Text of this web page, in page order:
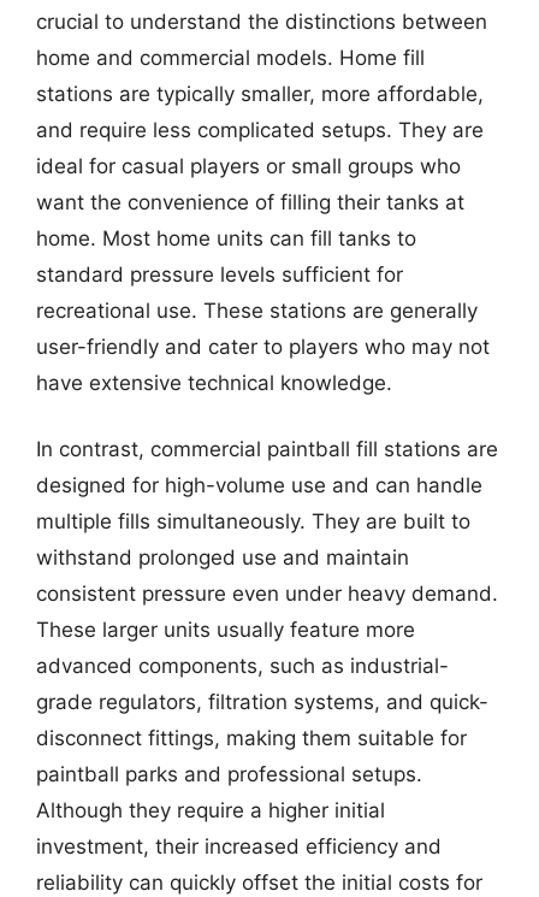
crucial to understand the distinctions between
home and commercial models. Home fill
stations are typically smaller, more affordable,
and require less complicated setups. They are
ideal for casual players or small groups who
want the convenience of filling their tanks at
home. Most home units can fill tanks to
standard pressure levels sufficient for
recreational use. These stations are generally
user-friendly and cater to players who may not
have extensive technical knowledge.
In contrast, commercial paintball fill stations are
designed for high-volume use and can handle
multiple fills simultaneously. They are built to
withstand prolonged use and maintain
consistent pressure even under heavy demand.
These larger units usually feature more
advanced components, such as industrial-
grade regulators, filtration systems, and quick-
disconnect fittings, making them suitable for
paintball parks and professional setups.
Although they require a higher initial
investment, their increased efficiency and
reliability can quickly offset the initial costs for